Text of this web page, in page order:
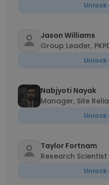
Jason Williams
Group Leader,
Nabjyoti Nayak
Manager, Site
Taylor Fortnam
Research Scientist